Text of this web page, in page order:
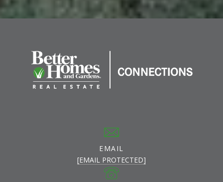
EMAIL
[EMAIL PROTECTED]